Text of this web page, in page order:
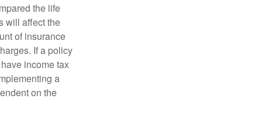
the life
will affect the
of insurance
If a policy
income tax
a
on the